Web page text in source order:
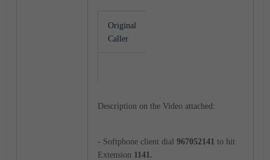
Original
Caller
Description on the Video attached:
- Softphone client dial 967052141 to hit
Extension 1141.